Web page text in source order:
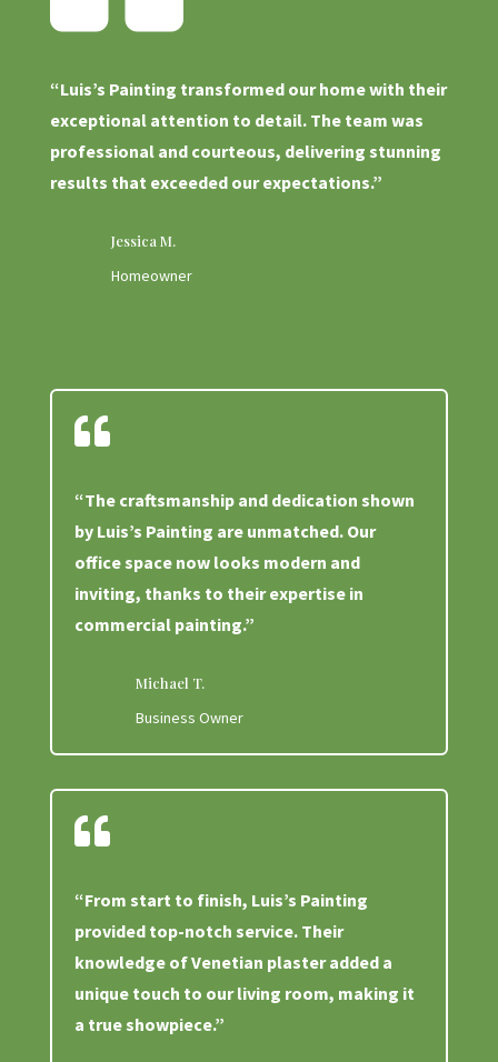
“Luis’s Painting transformed our home with their
exceptional attention to detail. The team was
professional and courteous, delivering stunning
results that exceeded our expectations.”
Jessica M.
Homeowner

“The craftsmanship and dedication shown
by Luis’s Painting are unmatched. Our
office space now looks modern and
inviting, thanks to their expertise in
commercial painting.”
Michael T.
Business Owner

“From start to finish, Luis’s Painting
provided top-notch service. Their
knowledge of Venetian plaster added a
unique touch to our living room, making it
a true showpiece.”